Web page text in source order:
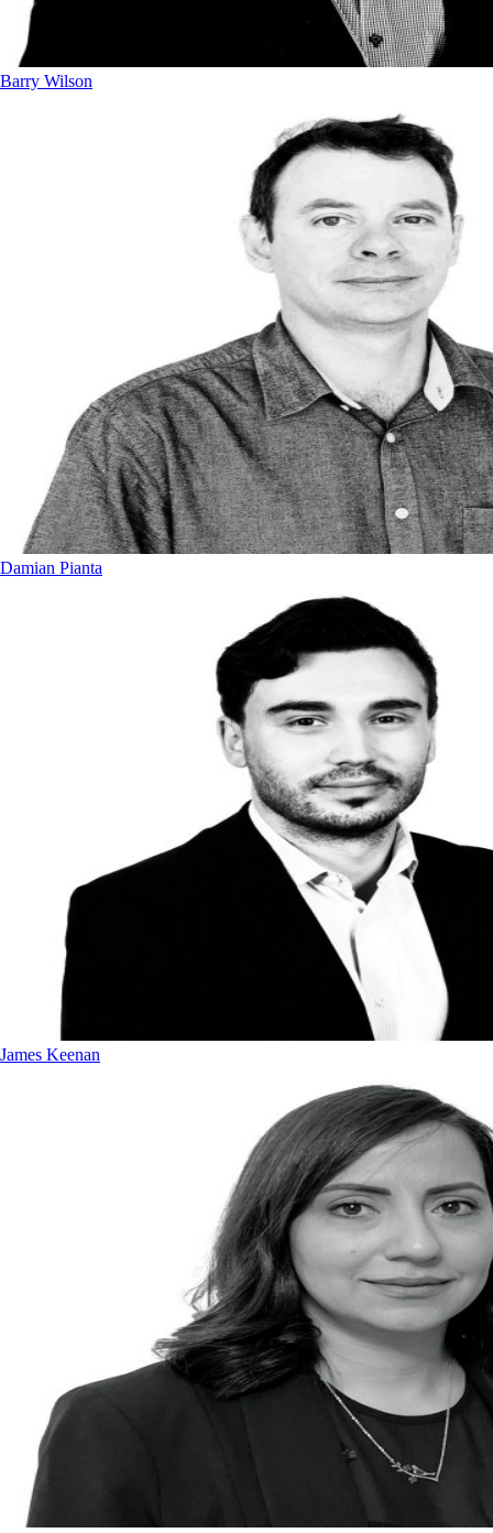
Barry Wilson
Damian Pianta
James Keenan